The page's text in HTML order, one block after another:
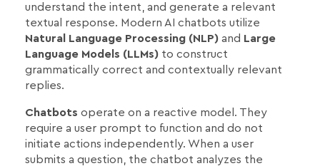
understand the intent, and generate a relevant
textual response. Modern AI chatbots utilize
Natural Language Processing (NLP) and Large
Language Models (LLMs) to construct
grammatically correct and contextually relevant
replies.
Chatbots operate on a reactive model. They
require a user prompt to function and do not
initiate actions independently. When a user
submits a question, the chatbot analyzes the